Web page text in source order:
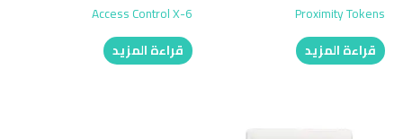
Proximity Tokens
قراءة المزيد
Access Control X-6
قراءة المزيد